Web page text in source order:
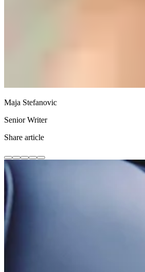
Maja Stefanovic
Senior Writer
Share article